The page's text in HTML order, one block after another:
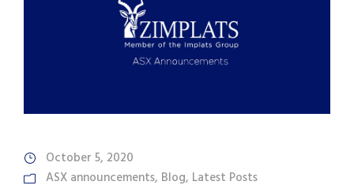
October 5, 2020
ASX announcements, Blog, Latest Posts